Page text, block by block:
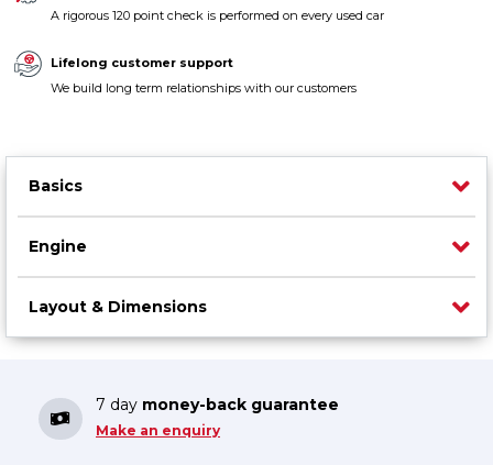
A rigorous 120 point check is performed on every used car
Lifelong customer support
We build long term relationships with our customers
Basics
Engine
Layout & Dimensions
7 day money-back guarantee
Make an enquiry